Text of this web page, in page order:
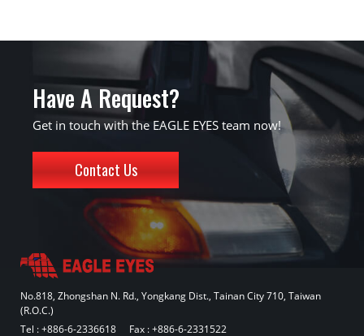
Have A Request?
Get in touch with the EAGLE EYES team now!
Contact Us
No.818, Zhongshan N. Rd., Yongkang Dist., Tainan City 710, Taiwan
(R.O.C.)
Tel :+886-6-2336618 Fax : +886-6-2331522